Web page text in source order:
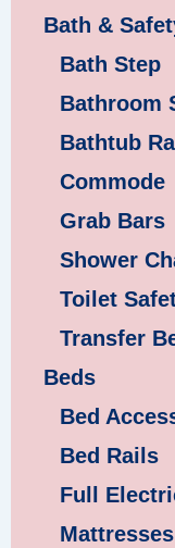
Bath &
Bath Step
Bathroom
Bathtub
Commode
Grab Bars
Shower
Toilet
Transfer
Beds
Bed
Bed Rails
Full
Mattresses